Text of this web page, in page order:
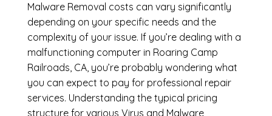
Malware Removal costs can vary significantly
depending on your specific needs and the
complexity of your issue. If you’re dealing with a
malfunctioning computer in Roaring Camp
Railroads, CA, you’re probably wondering what
you can expect to pay for professional repair
services. Understanding the typical pricing
structure for various Virus and Malware